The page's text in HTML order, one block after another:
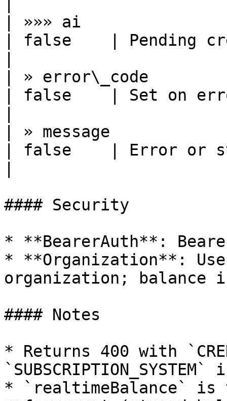
| »»» ai                |
| false    | Pending
| » error\_code
| false    | Set on
| » message
| false    | Error or
#### Security
* **BearerAuth**:
* **Organization**:
organization;
#### Notes
* Returns 400 with
* `realtimeBalance`